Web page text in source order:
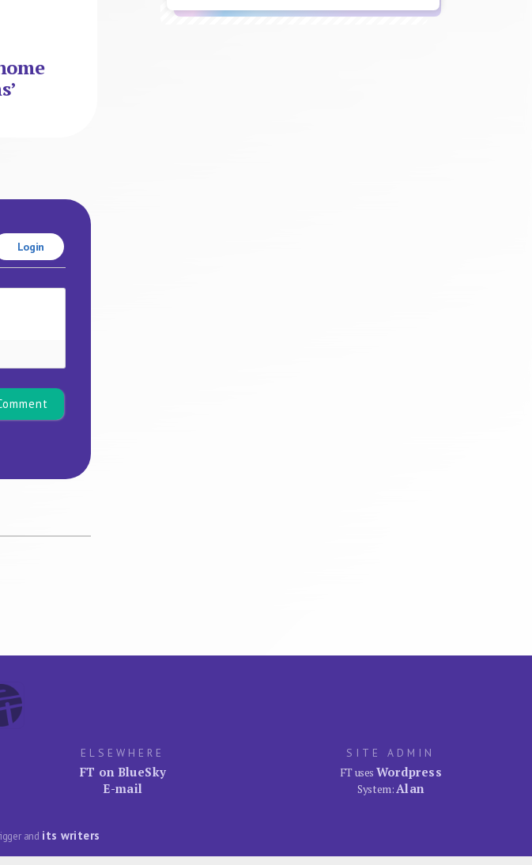
Login
ELSEWHERE
FT on BlueSky
E-mail
SITE ADMIN
FT uses Wordpress
System:Alan
and its writers